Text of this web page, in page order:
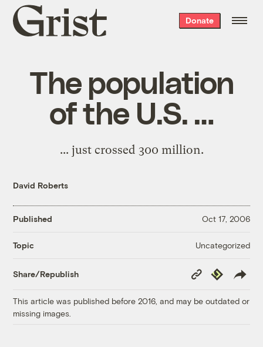
Grist
home
Donate
The population
of the U.S. …
... just crossed 300 million.
David Roberts
Published Oct 17, 2006
Topic Uncategorized
Share/Republish
Copy
Link
Republish
This article was published before 2016, and may be outdated or
missing images.